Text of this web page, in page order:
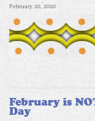
February 20, 2020
February is
Day